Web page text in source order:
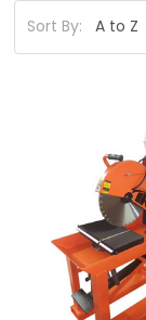
Sort By: